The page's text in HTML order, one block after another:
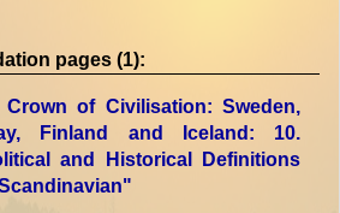
pages (1):
of Civilisation: Sweden,
Finland and Iceland : 10.
and Historical Definitions